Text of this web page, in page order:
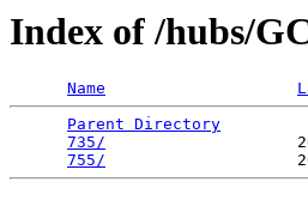
Index of /hubs/
Name
Parent Directory
735/
755/